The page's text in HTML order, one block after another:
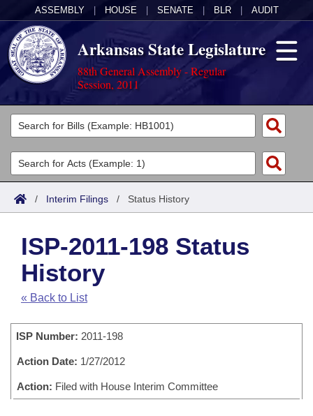
ASSEMBLY HOUSE SENATE BLR AUDIT
Arkansas State Legislature
88th General Assembly - Regular
Session, 2011
Legislators
List All
Search
Committees
Joint
House
Task Force
Bills in House Committees
Bills in Senate Committees
Bills in Joint Committees
Acts
Search by Range
Advanced Search
Code Sections Amended
Bills
Search by Range
Advanced Search
Recently Filed
Personalized Bill Tracking
Calendars
Meetings and Events
Senate
Arkansas Law
Governor's Veto List
Search Center
/ Interim Filings / Status History
ISP-2011-198 Status
History
« Back to List
ISP Number: 2011-198
Action Date: 1/27/2012
Action: Filed with House Interim Committee